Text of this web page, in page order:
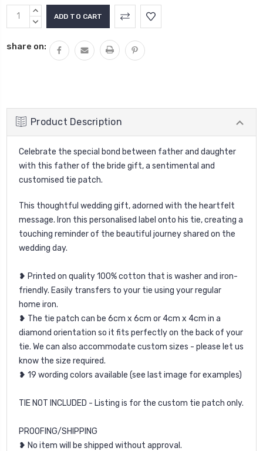
Current
Stock:
INCREASE
QUANTITY:
DECREASE
share on:
Product Description
Celebrate the special bond between father and daughter
with this father of the bride gift, a sentimental and
customised tie patch.
This thoughtful wedding gift, adorned with the heartfelt
message. Iron this personalised label onto his tie, creating a
touching reminder of the beautiful journey shared on the
wedding day.
❥ Printed on quality 100% cotton that is washer and iron-
friendly. Easily transfers to your tie using your regular
home iron.
❥ The tie patch can be 6cm x 6cm or 4cm x 4cm in a
diamond orientation so it fits perfectly on the back of your
tie. We can also accommodate custom sizes - please let us
know the size required.
❥ 19 wording colors available (see last image for examples)
TIE NOT INCLUDED - Listing is for the custom tie patch only.
PROOFING/SHIPPING
❥ No item will be shipped without approval.